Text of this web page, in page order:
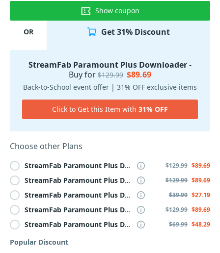
Show coupon
OR Get 31% Discount
StreamFab Paramount Plus Downloader-
Buy for $129.99 $89.69
Back-to-School event offer | 31% OFF exclusive items
Click to Get this Item with 31% OFF
Choose other Plans
StreamFab Paramount Plus Downloader $129.99 $89.69
StreamFab Paramount Plus Downloader for MAC
$129.99 $89.69
StreamFab Paramount Plus Downloader for MAC, Monthly
$39.99 $27.19
StreamFab Paramount Plus Downloader Lifetime
$129.99 $89.69
StreamFab Paramount Plus Downloader , Yearly
$69.99 $48.29
Popular Discount